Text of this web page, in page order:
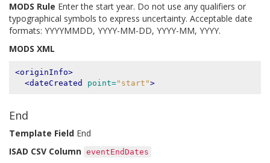
MODS Rule Enter the start year. Do not use any qualifiers or
typographical symbols to express uncertainty. Acceptable date
formats: YYYYMMDD, YYYY-MM-DD, YYYY-MM, YYYY.
MODS XML
<originInfo>
<dateCreated
point="start">
End
Template Field End
ISAD CSV Column eventEndDates